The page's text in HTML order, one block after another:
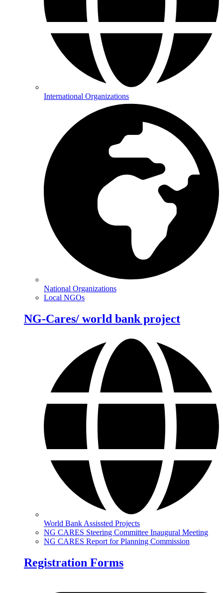
International Organizations
National Organizations
Local NGOs
NG-Cares/ world bank project
World Bank Assissted Projects
NG CARES Steering Committee Inaugural Meeting
NG CARES Report for Planning Commission
Registration Forms